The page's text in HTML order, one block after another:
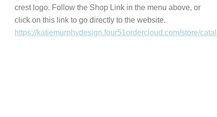
crest logo. Follow the Shop Link in the menu above, or
click on this link to go directly to the website.
https://katiemurphydesign.four51ordercloud.com/store/